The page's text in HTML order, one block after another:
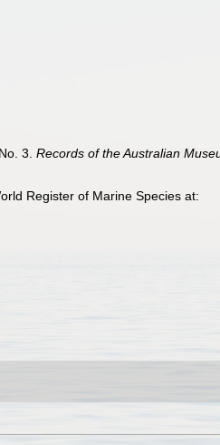
3.Records of the Australian
Register of Marine Species at: